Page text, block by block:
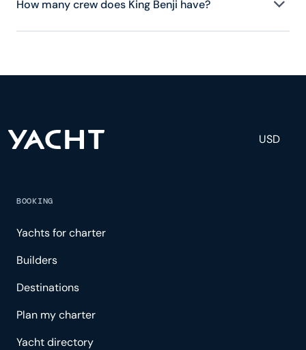
How many crew does King Benji have?
King Benji has 10 crew, servicing 10 guests, and is
and tailored experience.
USD
BOOKING
Yachts for charter
Builders
Destinations
Plan my charter
Yacht directory